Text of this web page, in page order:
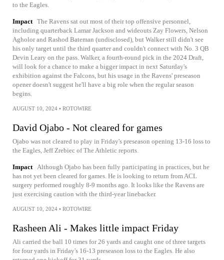
to the Eagles.
Impact The Ravens sat out most of their top offensive personnel,
including quarterback Lamar Jackson and wideouts Zay Flowers, Nelson
Agholor and Rashod Bateman (undisclosed), but Walker still didn't see
his only target until the third quarter and couldn't connect with No. 3 QB
Devin Leary on the pass. Walker, a fourth-round pick in the 2024 Draft,
will look for a chance to make a bigger impact in next Saturday's
exhibition against the Falcons, but his usage in the Ravens' preseason
opener doesn't suggest he'll have a big role when the regular season
begins.
AUGUST 10, 2024 • ROTOWIRE
David Ojabo - Not cleared for games
Ojabo was not cleared to play in Friday's preseason opening 13-16 loss to
the Eagles, Jeff Zrebiec of The Athletic reports.
Impact Although Ojabo has been fully participating in practices, but he
has not yet been cleared for games. He is looking to return from ACL
surgery performed roughly 8-9 months ago. It looks like the Ravens are
just exercising caution with the third-year linebacker.
AUGUST 10, 2024 • ROTOWIRE
Rasheen Ali - Makes little impact Friday
Ali carried the ball 10 times for 26 yards and caught one of three targets
for four yards in Friday's 16-13 preseason loss to the Eagles. He also